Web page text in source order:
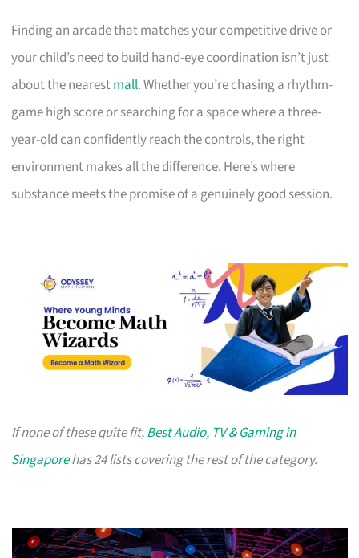
Finding an arcade that matches your competitive drive or
your child’s need to build hand-eye coordination isn’t just
about the nearestmall. Whether you’re chasing a rhythm-
game high score or searching for a space where a three-
year-old can confidently reach the controls, the right
environment makes all the difference. Here’s where
substance meets the promise of a genuinely good session.
If none of these quite fit,Best Audio, TV & Gaming in
Singaporehas 24 lists covering the rest of the category.